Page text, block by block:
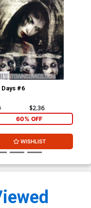
Days #6
$2.36
60% OFF
WISHLIST